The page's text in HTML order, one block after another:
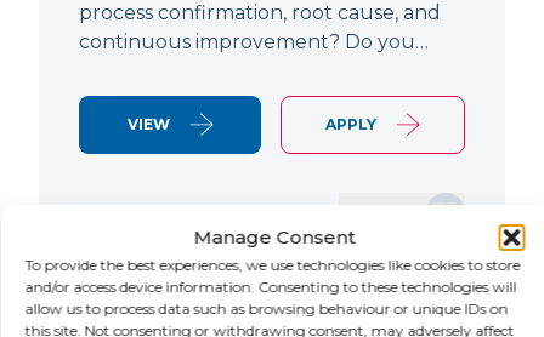
Manage Consent
To provide the best experiences, we use technologies like cookies to store
and/or access device information. Consenting to these technologies will
allow us to process data such as browsing behaviour or unique IDs on
this site. Not consenting or withdrawing consent, may adversely affect
process confirmation, root cause, and
continuous improvement? Do you…
VIEW APPLY
NEW